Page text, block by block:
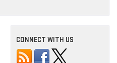
CONNECT WITH US